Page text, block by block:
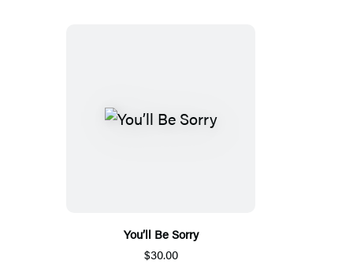
You’ll Be Sorry
$30.00